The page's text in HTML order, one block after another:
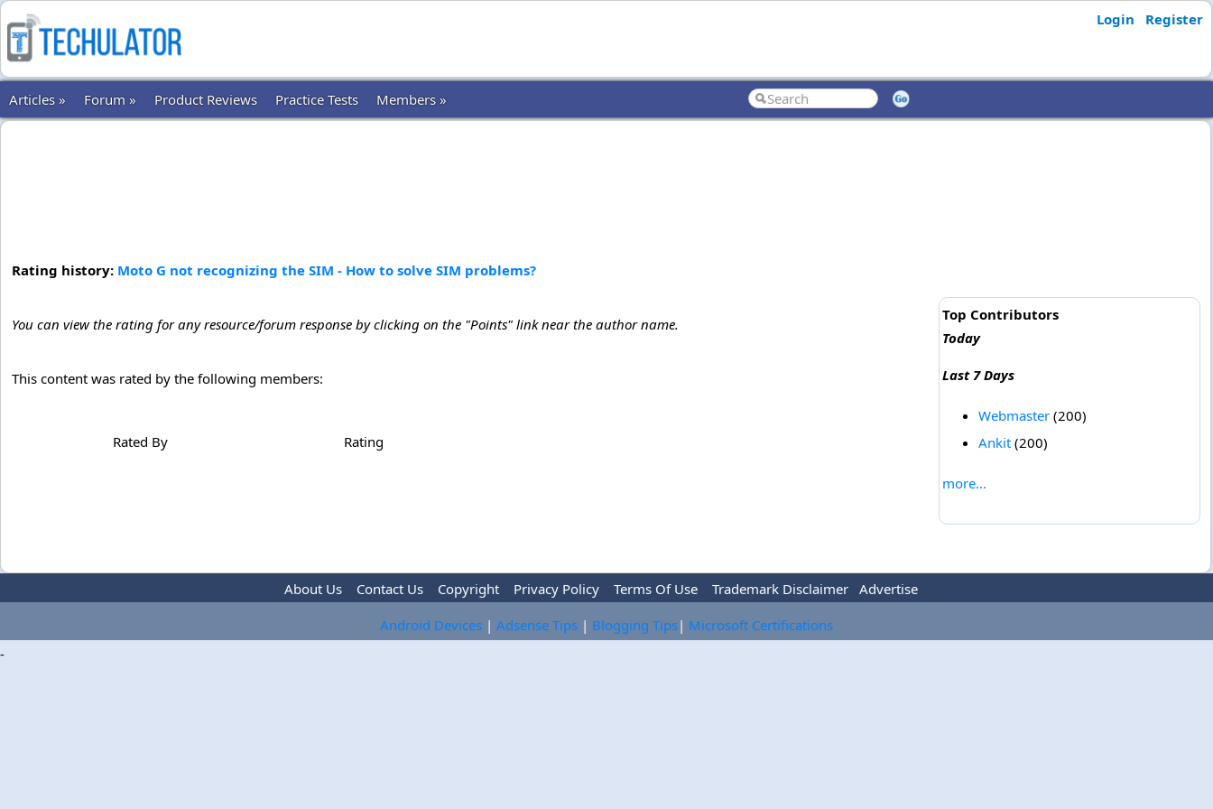
Login Register
Articles » Forum » Product Reviews Practice Tests Members »
Rating history: Moto G not recognizing the SIM - How to solve SIM problems?
You can view the rating for any resource/forum response by clicking on the "Points" link near the author name.
This content was rated by the following members:
Rated By Rating
Top Contributors
Today
Last 7 Days
Webmaster(200)
Ankit(200)
more...
About Us Contact Us Copyright Privacy Policy Terms Of Use Trademark Disclaimer Advertise
Android Devices | Adsense Tips | Blogging Tips| Microsoft Certifications
-